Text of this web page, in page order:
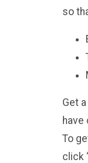
so
Get a
have
To
click